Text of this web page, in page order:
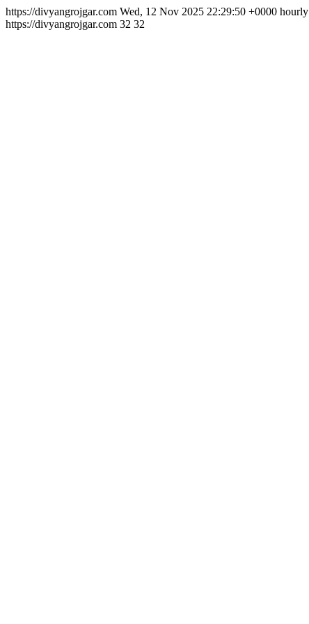
https://divyangrojgar.com Wed, 12 Nov 2025 22:29:50 +0000 hourly
https://divyangrojgar.com 32 32